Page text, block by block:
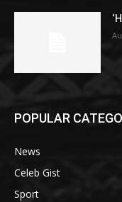
POPULAR
News
Celeb Gist
Sport